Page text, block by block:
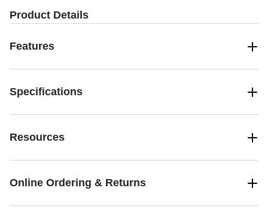
Product Details
Features
Specifications
Resources
Online Ordering & Returns